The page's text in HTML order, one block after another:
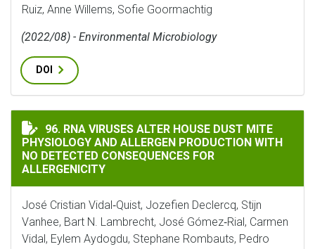
Ruiz, Anne Willems, Sofie Goormachtig
(2022/08) - Environmental Microbiology
DOI
RNA VIRUSES ALTER HOUSE DUST MITE PHYSIOLOGY
96. RNA VIRUSES ALTER HOUSE DUST MITE
PHYSIOLOGY AND ALLERGEN PRODUCTION WITH
NO DETECTED CONSEQUENCES FOR
ALLERGENICITY
José Cristian Vidal‐Quist, Jozefien Declercq, Stijn
Vanhee, Bart N. Lambrecht, José Gómez‐Rial, Carmen
Vidal, Eylem Aydogdu, Stephane Rombauts, Pedro